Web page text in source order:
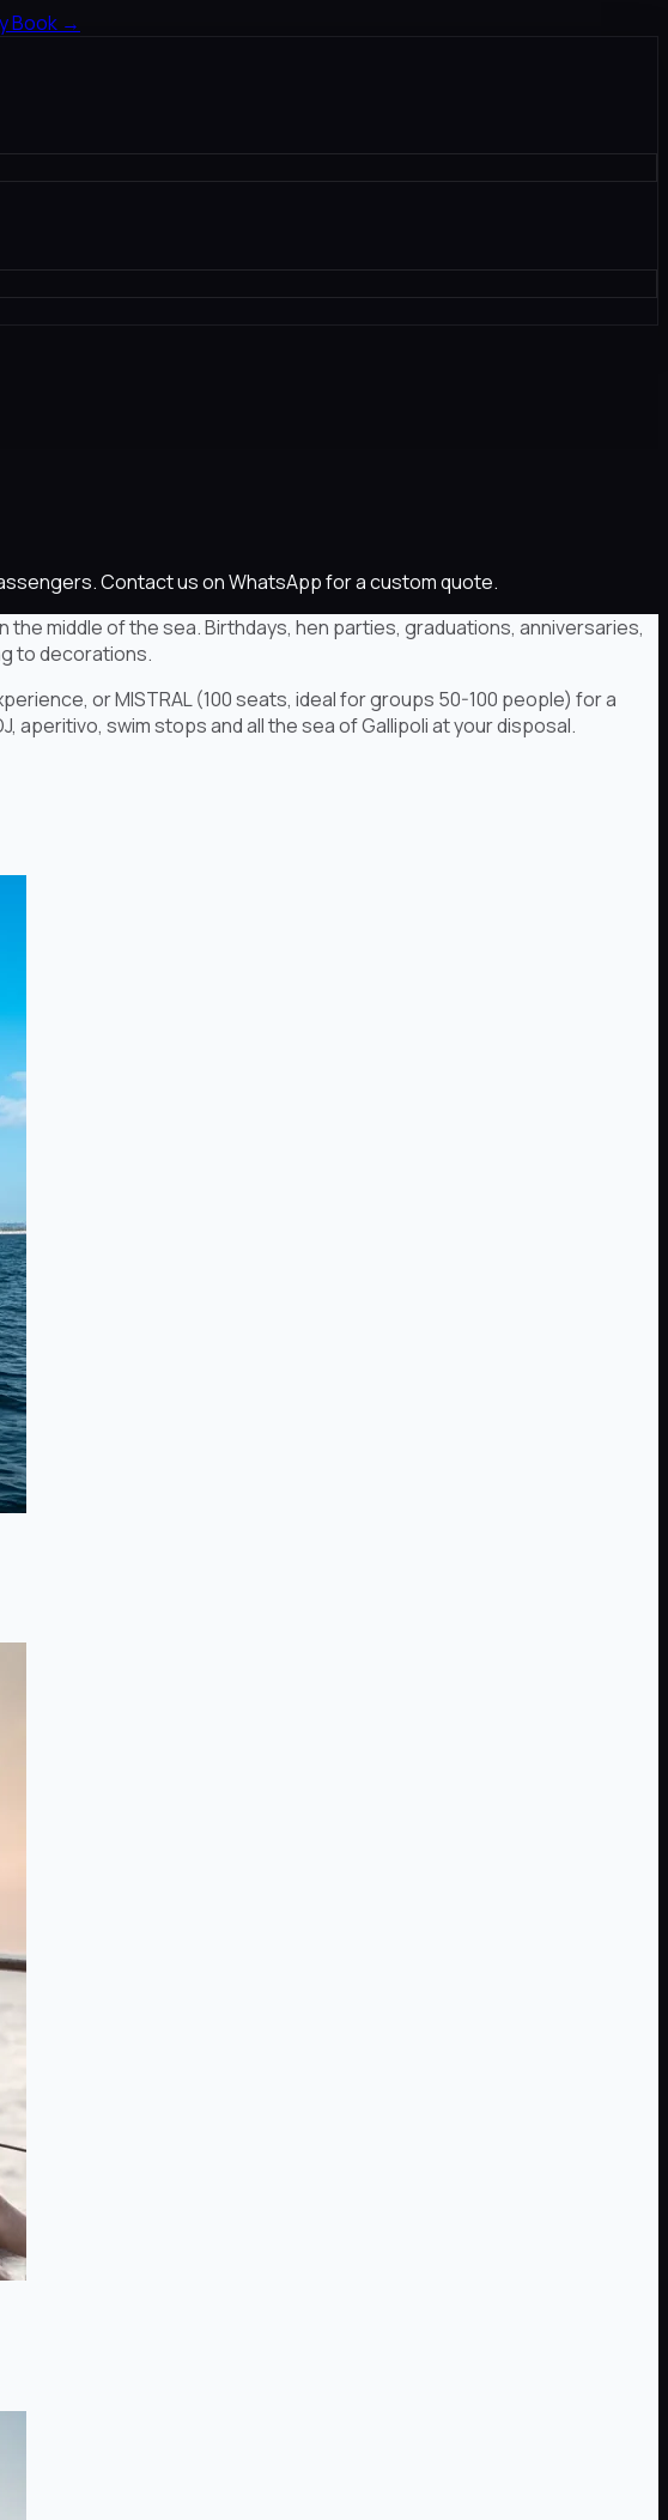
Book →
Contact us on WhatsApp for a custom quote.
middle of the sea. Birthdays, hen parties, graduations, anniversaries,
to decorations.
or MISTRAL (100 seats, ideal for groups 50-100 people) for a
swim stops and all the sea of Gallipoli at your disposal.